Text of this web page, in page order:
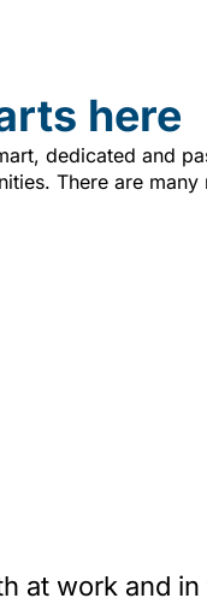
here
dedicated and
There are
at work and